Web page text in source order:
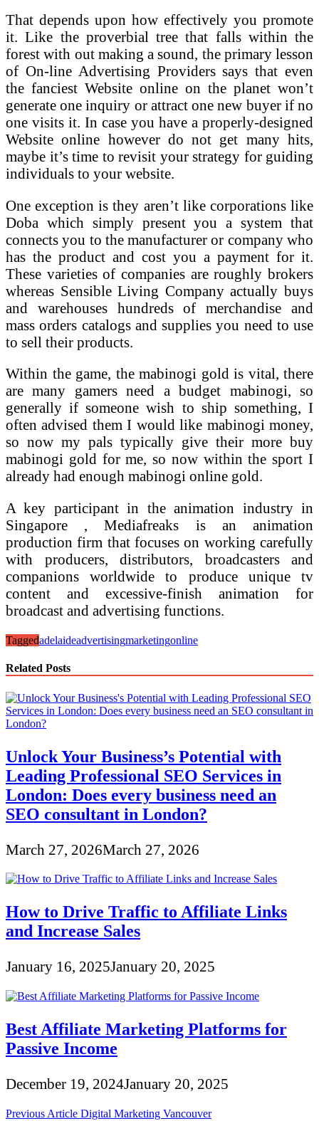
That depends upon how effectively you promote
it. Like the proverbial tree that falls within the
forest with out making a sound, the primary lesson
of On-line Advertising Providers says that even
the fanciest Website online on the planet won’t
generate one inquiry or attract one new buyer if no
one visits it. In case you have a properly-designed
Website online however do not get many hits,
maybe it’s time to revisit your strategy for guiding
individuals to your website.
One exception is they aren’t like corporations like
Doba which simply present you a system that
connects you to the manufacturer or company who
has the product and cost you a payment for it.
These varieties of companies are roughly brokers
whereas Sensible Living Company actually buys
and warehouses hundreds of merchandise and
mass orders catalogs and supplies you need to use
to sell their products.
Within the game, the mabinogi gold is vital, there
are many gamers need a budget mabinogi, so
generally if someone wish to ship something, I
often advised them I would like mabinogi money,
so now my pals typically give their more buy
mabinogi gold for me, so now within the sport I
already had enough mabinogi online gold.
A key participant in the animation industry in
Singapore , Mediafreaks is an animation
production firm that focuses on working carefully
with producers, distributors, broadcasters and
companions worldwide to produce unique tv
content and excessive-finish animation for
broadcast and advertising functions.
Taggedadelaideadvertisingmarketingonline
Related Posts
Unlock Your Business’s Potential with
Leading Professional SEO Services in
London: Does every business need an
SEO consultant in London?
March 27, 2026March 27, 2026
How to Drive Traffic to Affiliate Links
and Increase Sales
January 16, 2025January 20, 2025
Best Affiliate Marketing Platforms for
Passive Income
December 19, 2024January 20, 2025
Post
Previous Article Digital Marketing Vancouver